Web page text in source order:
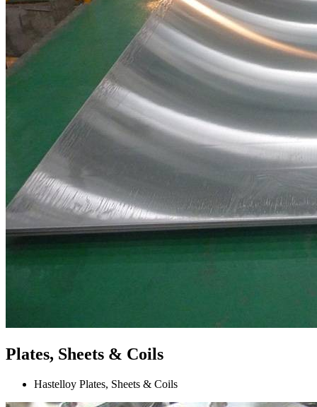
Plates, Sheets & Coils
Hastelloy Plates, Sheets & Coils